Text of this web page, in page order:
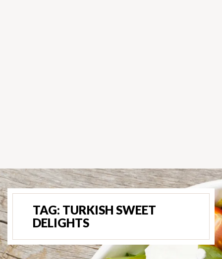
TAG: TURKISH SWEET
DELIGHTS